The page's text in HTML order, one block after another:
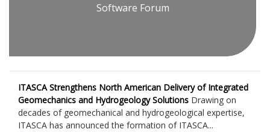
Software Forum
ITASCA Strengthens North American Delivery of Integrated
Geomechanics and Hydrogeology Solutions Drawing on
decades of geomechanical and hydrogeological expertise,
ITASCA has announced the formation of ITASCA...